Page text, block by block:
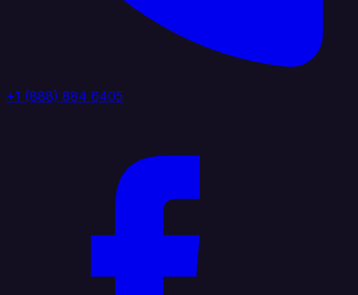
+1 (888) 884 6405